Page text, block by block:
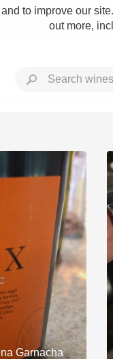
to improve our
out more,
Garnacha